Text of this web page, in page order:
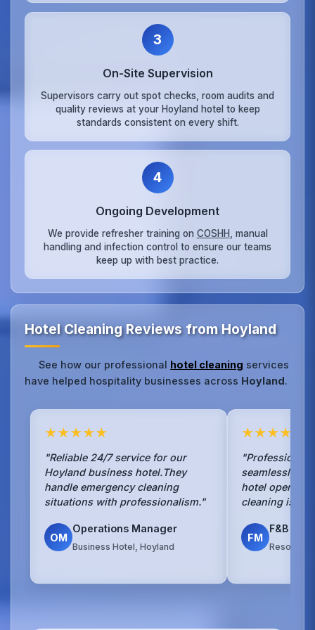
3
On‑Site Supervision
Supervisors carry out spot checks, room audits and
quality reviews at your Hoyland hotel to keep
standards consistent on every shift.
4
Ongoing Development
We provide refresher training on COSHH , manual
handling and infection control to ensure our teams
keep up with best practice.
Hotel Cleaning Reviews from Hoyland
See how our professional hotel cleaning services
have helped hospitality businesses across Hoyland.
★★★★★
"Reliable 24/7 service for our
Hoyland business hotel.They
handle emergency cleaning
situations with professionalism."
OM
Operations Manager
Business Hotel, Hoyland
★★★★★
"Professional
seamlessly
hotel
cleaning is
FM
F&B
Resort